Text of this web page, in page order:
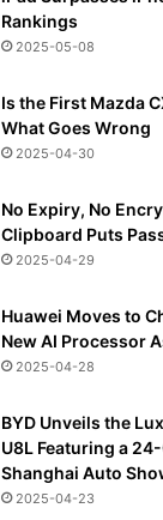
Rankings
2025-05-08
Is the First Mazda
What Goes Wrong
2025-04-30
No Expiry, No
Clipboard Puts
2025-04-29
Huawei Moves to
New AI Processor
2025-04-28
BYD Unveils the
U8L Featuring a
Shanghai Auto
2025-04-23